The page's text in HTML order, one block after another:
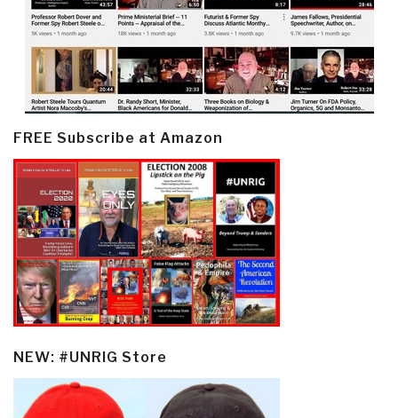
FREE Subscribe at Amazon
NEW: #UNRIG Store